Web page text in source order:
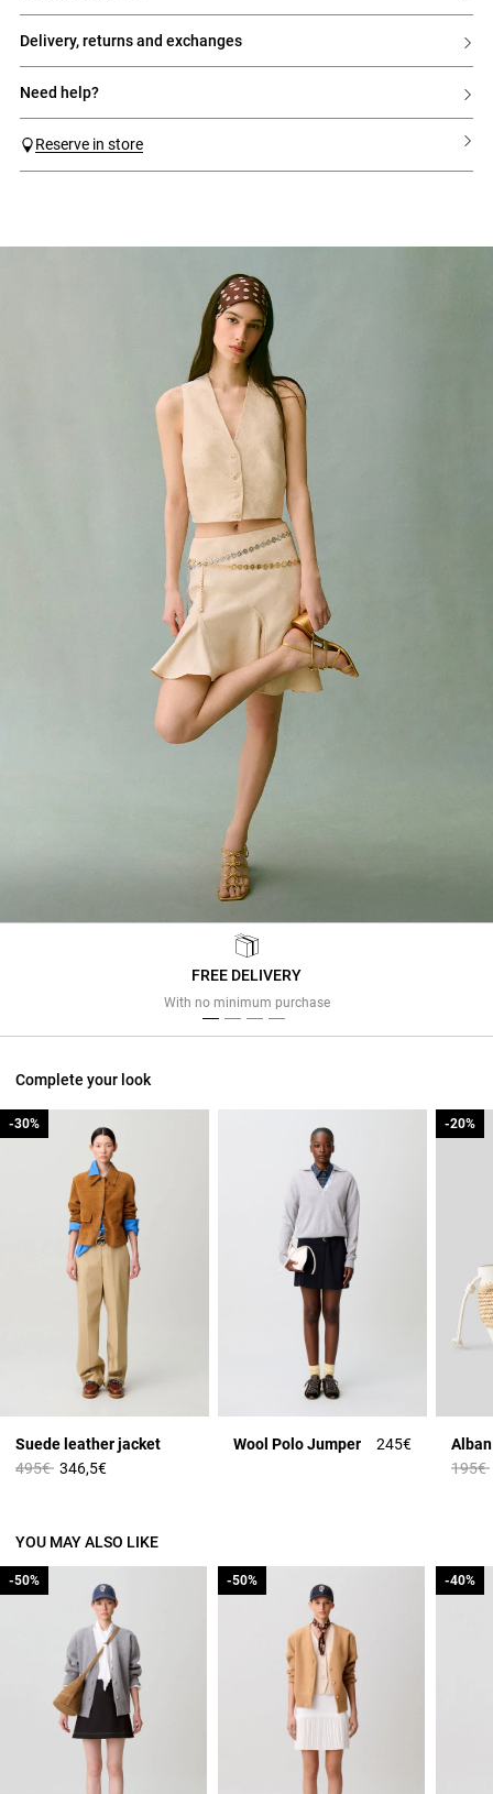
delivery, returns and exchanges
need help?
Reserve in store
FREE DELIVERY
With no minimum purchase
Complete your look
Suede leather jacket
Price reduced from
495€to
-30%
346,5€
-30%
Wool Polo Jumper
245€
Price
195€
-20%
-20%
YOU MAY ALSO LIKE
-50%
-50% -50%
-50% -40%
-40%